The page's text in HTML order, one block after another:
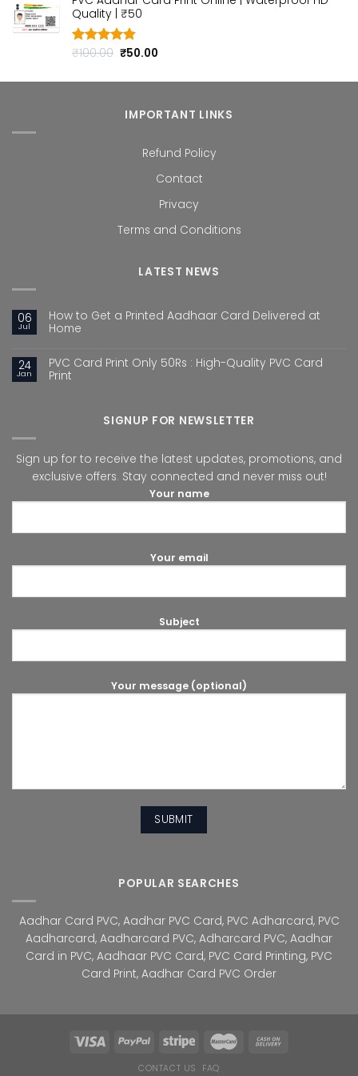
₹100.00.
Quality | ₹50
Rated4.80
₹100.00 Original
was:
₹50.00
is:
IMPORTANT LINKS
Refund Policy
Contact
Privacy
Terms and Conditions
LATEST NEWS
06
Jul
How to Get a Printed Aadhaar Card Delivered at
Home
24
Jan
PVC Card Print Only 50Rs : High-Quality PVC Card
Print
SIGNUP FOR NEWSLETTER
Sign up for to receive the latest updates, promotions, and
exclusive offers. Stay connected and never miss out!
Your name
Your email
Subject
Your message (optional)
POPULAR SEARCHES
Aadhar Card PVC, Aadhar PVC Card, PVC Adharcard, PVC
Aadharcard, Aadharcard PVC, Adharcard PVC, Aadhar
Card in PVC, Aadhaar PVC Card, PVC Card Printing, PVC
Card Print, Aadhar Card PVC Order
CONTACT US FAQ